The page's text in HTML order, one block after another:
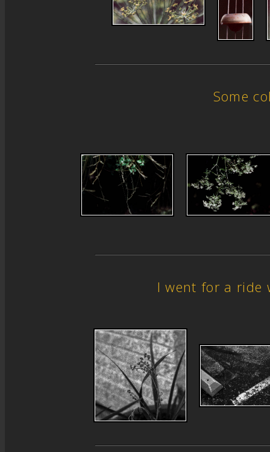
Some
I went for a ride